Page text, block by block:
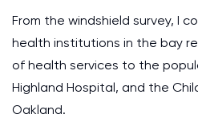
From the windshield survey, I
health institutions in the bay
of health services to the
Highland Hospital, and the
Oakland.